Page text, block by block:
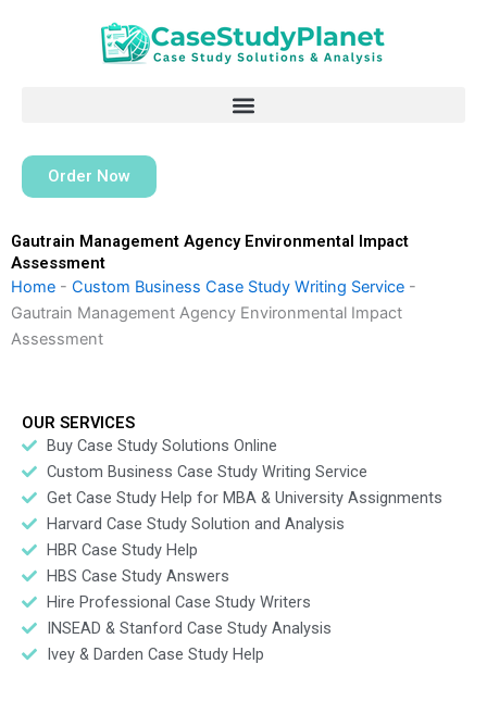
Order Now
Gautrain Management Agency Environmental Impact
Assessment
Home - Custom Business Case Study Writing Service -
Gautrain Management Agency Environmental Impact
Assessment
OUR SERVICES
Buy Case Study Solutions Online
Custom Business Case Study Writing Service
Get Case Study Help for MBA & University Assignments
Harvard Case Study Solution and Analysis
HBR Case Study Help
HBS Case Study Answers
Hire Professional Case Study Writers
INSEAD & Stanford Case Study Analysis
Ivey & Darden Case Study Help